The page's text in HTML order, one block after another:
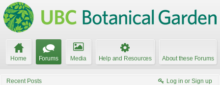
Home Forums Media Help and Resources About these Forums
Recent Posts Log in or Sign up